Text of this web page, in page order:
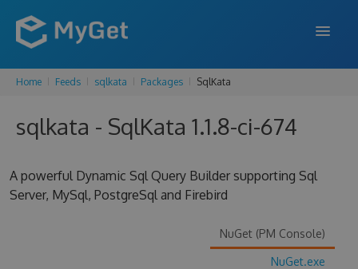
FEATURES
ENTERPRISE
DOCS
Home Feeds sqlkata Packages SqlKata
sqlkata - SqlKata 1.1.8-ci-674
A powerful Dynamic Sql Query Builder supporting Sql
Server, MySql, PostgreSql and Firebird
NuGet (PM Console)
NuGet.exe